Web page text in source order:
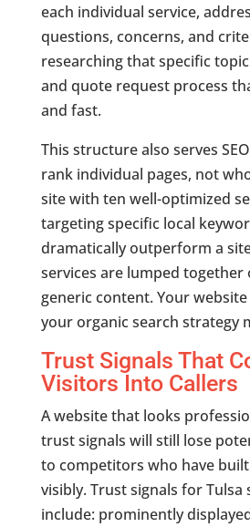
each individual service,
questions, concerns, and
researching that specific
and quote request process
and fast.
This structure also serves
rank individual pages, not
site with ten well-optimized
targeting specific local
dramatically outperform a
services are lumped together
generic content. Your
your organic search strategy
Trust Signals That
Visitors Into Callers
A website that looks
trust signals will still lose
to competitors who have
visibly. Trust signals for Tulsa
include: prominently